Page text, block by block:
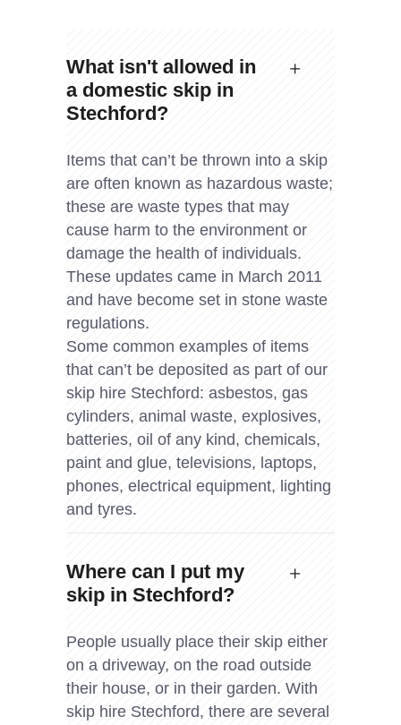
What isn't allowed in
a domestic skip in
Stechford?
Items that can’t be thrown into a skip
are often known as hazardous waste;
these are waste types that may
cause harm to the environment or
damage the health of individuals.
These updates came in March 2011
and have become set in stone waste
regulations.
Some common examples of items
that can’t be deposited as part of our
skip hire Stechford: asbestos, gas
cylinders, animal waste, explosives,
batteries, oil of any kind, chemicals,
paint and glue, televisions, laptops,
phones, electrical equipment, lighting
and tyres.
Where can I put my
skip in Stechford?
People usually place their skip either
on a driveway, on the road outside
their house, or in their garden. With
skip hire Stechford, there are several